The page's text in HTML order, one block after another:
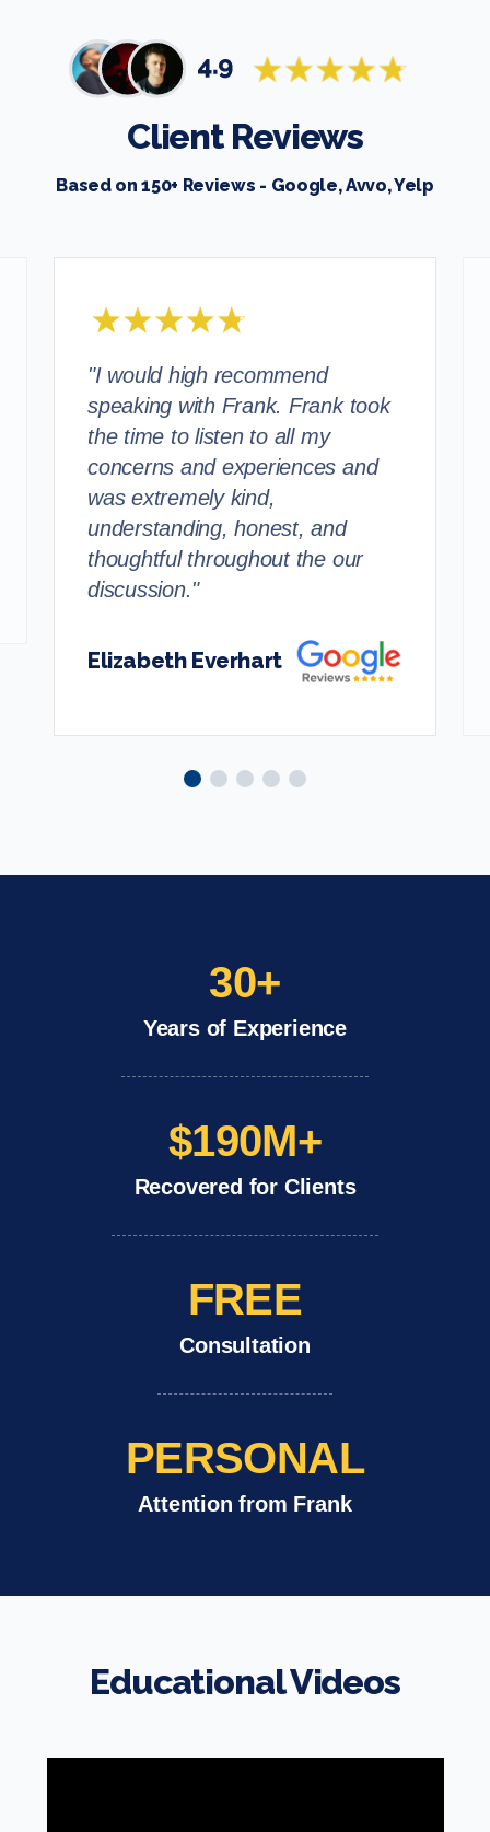
Client Reviews
Based on 150+ Reviews - Google, Avvo, Yelp
"I would high recommend
speaking with Frank. Frank took
the time to listen to all my
concerns and experiences and
was extremely kind,
understanding, honest, and
thoughtful throughout the our
discussion."
Elizabeth Everhart
30+
Years of Experience
$190M+
Recovered for Clients
FREE
Consultation
PERSONAL
Attention from Frank
Educational Videos